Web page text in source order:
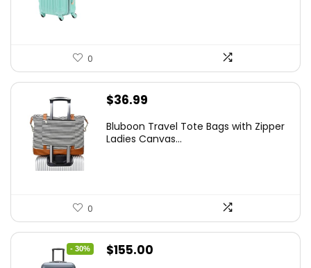
0
$36.99
Bluboon Travel Tote Bags with Zipper
Ladies Canvas...
0
- 30%
Original
$155.00